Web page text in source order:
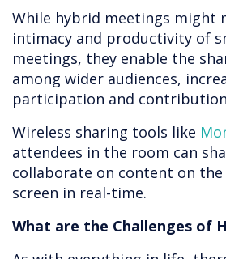
While hybrid meetings might
intimacy and productivity of
meetings, they enable the
among wider audiences,
participation and
Wireless sharing tools like
attendees in the room can
collaborate on content on
screen in real-time.
What are the Challenges of